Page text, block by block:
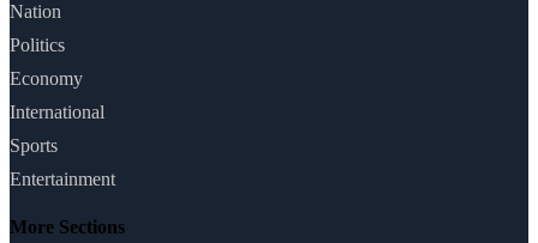
Nation
Politics
Economy
International
Sports
Entertainment
More Sections